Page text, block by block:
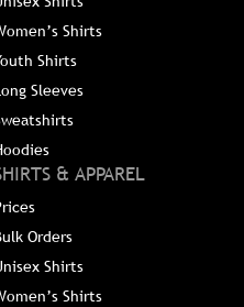
Shirts
Shirts
Sleeves
& APPAREL
Orders
Shirts
Shirts